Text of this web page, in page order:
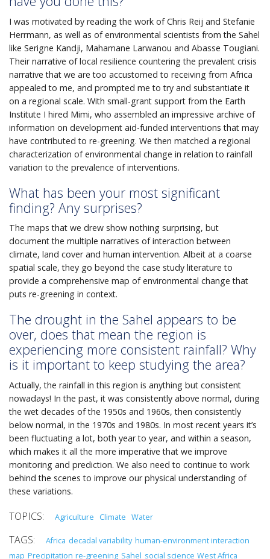
I was motivated by reading the work of Chris Reij and Stefanie
Herrmann, as well as of environmental scientists from the Sahel
like Serigne Kandji, Mahamane Larwanou and Abasse Tougiani.
Their narrative of local resilience countering the prevalent crisis
narrative that we are too accustomed to receiving from Africa
appealed to me, and prompted me to try and substantiate it
on a regional scale. With small-grant support from the Earth
Institute I hired Mimi, who assembled an impressive archive of
information on development aid-funded interventions that may
have contributed to re-greening. We then matched a regional
characterization of environmental change in relation to rainfall
variation to the prevalence of interventions.
What has been your most significant
finding? Any surprises?
The maps that we drew show nothing surprising, but
document the multiple narratives of interaction between
climate, land cover and human intervention. Albeit at a coarse
spatial scale, they go beyond the case study literature to
provide a comprehensive map of environmental change that
puts re-greening in context.
The drought in the Sahel appears to be
over, does that mean the region is
experiencing more consistent rainfall? Why
is it important to keep studying the area?
Actually, the rainfall in this region is anything but consistent
nowadays! In the past, it was consistently above normal, during
the wet decades of the 1950s and 1960s, then consistently
below normal, in the 1970s and 1980s. In most recent years it’s
been fluctuating a lot, both year to year, and within a season,
which makes it all the more imperative that we improve
monitoring and prediction. We also need to continue to work
behind the scenes to improve our physical understanding of
these variations.
Agriculture Climate Water
Africa decadal variability human-environment interaction
map Precipitation re-greening Sahel social science West Africa